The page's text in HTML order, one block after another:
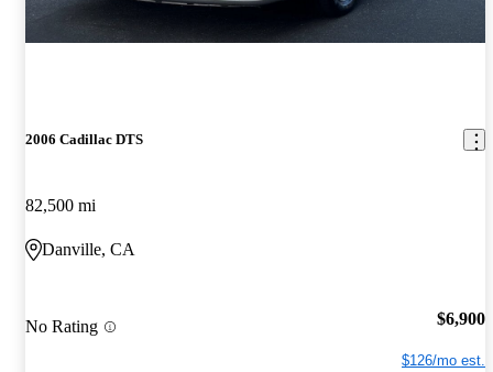
2006 Cadillac DTS
82,500 mi
Danville, CA
No Rating $6,900
$126/mo est.